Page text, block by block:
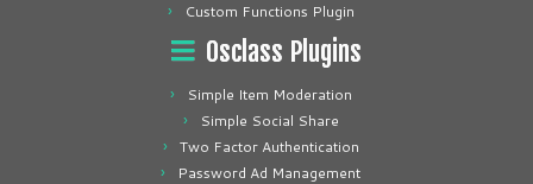
Custom Functions Plugin
Osclass Plugins
Simple Item Moderation
Simple Social Share
Two Factor Authentication
Password Ad Management